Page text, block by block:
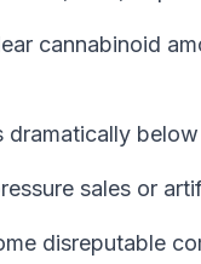
cannabinoid
dramatically
sales or
disreputable